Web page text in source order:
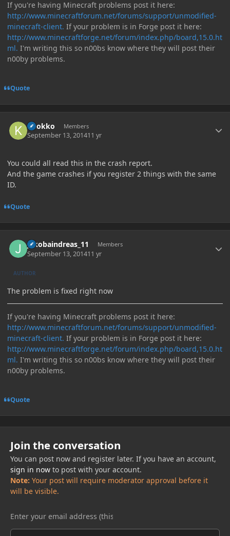
If you're having Minecraft problems post it here:
http://www.minecraftforum.net/forums/support/unmodified-
minecraft-client. If your problem is in Forge post it here:
http://www.minecraftforge.net/forum/index.php/board,15.0.ht
ml. I'm writing this so n00bs know where they will post their
n00by problems.
Quote
knokko Members
September 13, 201411 yr
You could all read this in the crash report.
And the game crashes if you register 2 things with the same
ID.
Quote
jakobaindreas_11 Members
September 13, 201411 yr
AUTHOR
The problem is fixed right now
If you're having Minecraft problems post it here:
http://www.minecraftforum.net/forums/support/unmodified-
minecraft-client. If your problem is in Forge post it here:
http://www.minecraftforge.net/forum/index.php/board,15.0.ht
ml. I'm writing this so n00bs know where they will post their
n00by problems.
Quote
Join the conversation
You can post now and register later. If you have an account,
sign in nowto post with your account.
Note: Your post will require moderator approval before it
will be visible.